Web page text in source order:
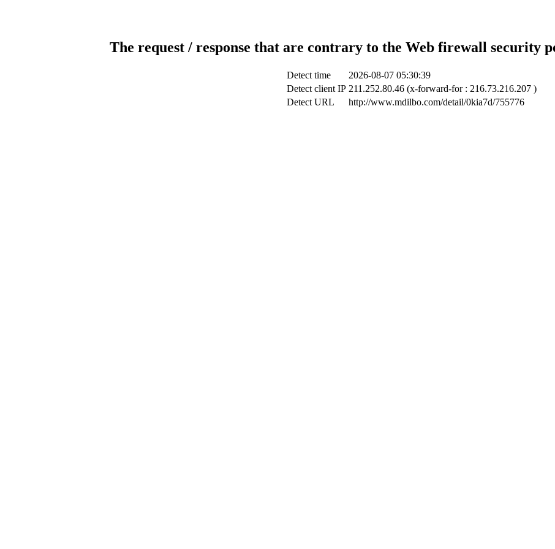
The request / response that are contrary to the Web firewall security
Detect time
2026-08-07 05:30:39
Detect client IP 211.252.80.46 (x-forward-for : 216.73.216.207 )
Detect URL
http://www.mdilbo.com/detail/0kia7d/755776